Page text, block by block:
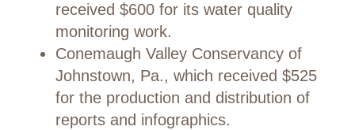
received $600 for its water quality
monitoring work.
Conemaugh Valley Conservancy of
Johnstown, Pa., which received $525
for the production and distribution of
reports and infographics.